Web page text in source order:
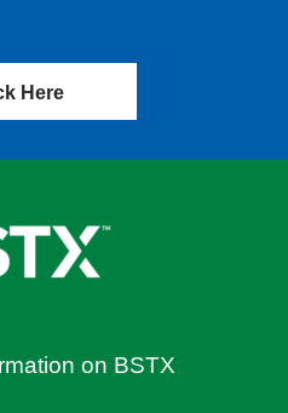
Here
on BSTX